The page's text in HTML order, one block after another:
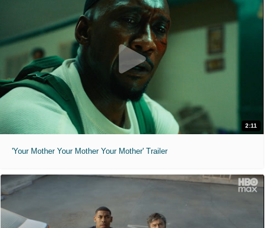
2:11
'Your Mother Your Mother Your Mother' Trailer